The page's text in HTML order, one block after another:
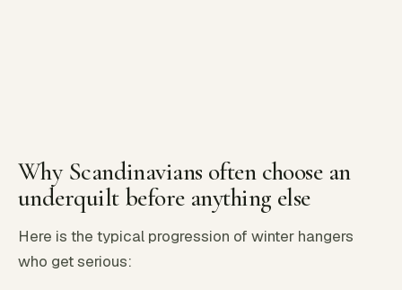
Why Scandinavians often choose an
underquilt before anything else
Here is the typical progression of winter hangers
who get serious: